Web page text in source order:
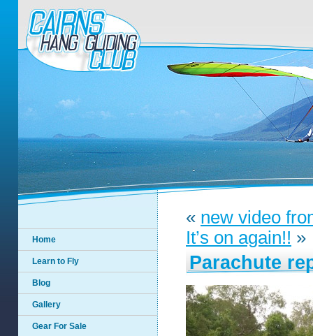
Home
Learn to Fly
Blog
Gallery
Gear For Sale
« new video
It’s on again!! »
Parachute